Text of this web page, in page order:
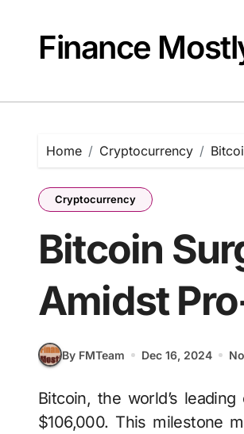
Finance
Home Cryptocurrency
Cryptocurrency
Bitcoin
Amidst
By FMTeam Dec 16, 2024
Bitcoin, the world’s leading cryptocurrency, has reached a new all-time high, surpassing
$106,000. This milestone